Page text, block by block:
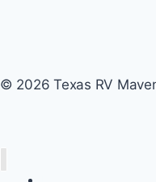
© 2026 Texas RV